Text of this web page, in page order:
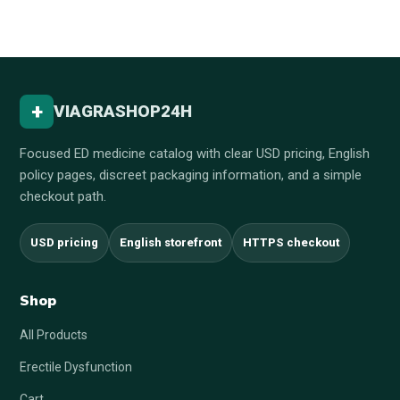
+ VIAGRASHOP24H
Focused ED medicine catalog with clear USD pricing, English
policy pages, discreet packaging information, and a simple
checkout path.
USD pricing English storefront HTTPS checkout
Shop
All Products
Erectile Dysfunction